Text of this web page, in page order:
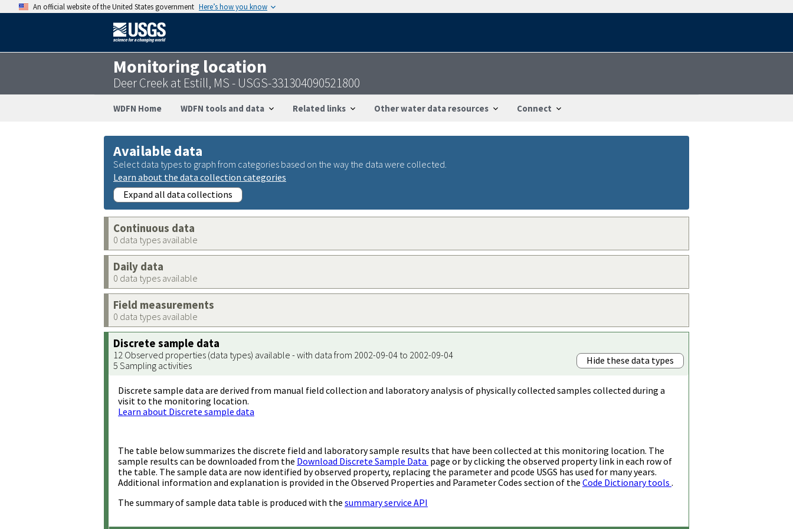
An official website of the United States government Here’s how you know
Monitoring location
Deer Creek at Estill, MS - USGS-331304090521800
WDFN Home WDFN tools and data Related links Other water data resources Connect
Available data
Select data types to graph from categories based on the way the data were collected.
Learn about the data collection categories
Expand all data collections
Continuous data
0 data types available
Daily data
0 data types available
Field measurements
0 data types available
Discrete sample data
12 Observed properties (data types) available - with data from 2002-09-04 to 2002-09-04
5 Sampling activities
Hide these data types
Discrete sample data are derived from manual field collection and laboratory analysis of physically collected samples collected during a
visit to the monitoring location.
Learn about Discrete sample data
The table below summarizes the discrete field and laboratory sample results that have been collected at this monitoring location. The
sample results can be downloaded from the Download Discrete Sample Data page or by clicking the observed property link in each row of
the table. The sample data are now identified by observed property, replacing the parameter and pcode USGS has used for many years.
Additional information and explanation is provided in the Observed Properties and Parameter Codes section of the Code Dictionary tools .
The summary of sample data table is produced with the summary service API